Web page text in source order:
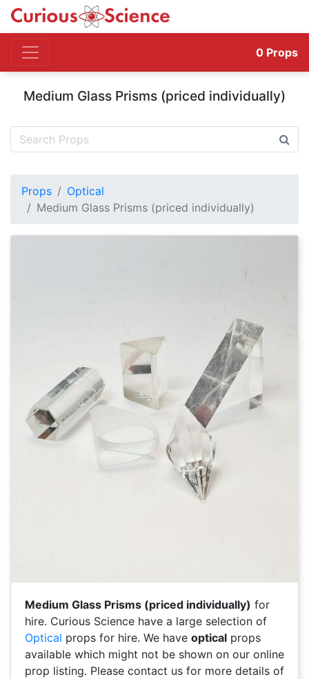
0 Props
Medium Glass Prisms (priced individually)
Props
Optical
Medium Glass Prisms (priced individually)
Medium Glass Prisms (priced individually) for
hire. Curious Science have a large selection of
Optical props for hire. We have optical props
available which might not be shown on our online
prop listing. Please contact us for more details of